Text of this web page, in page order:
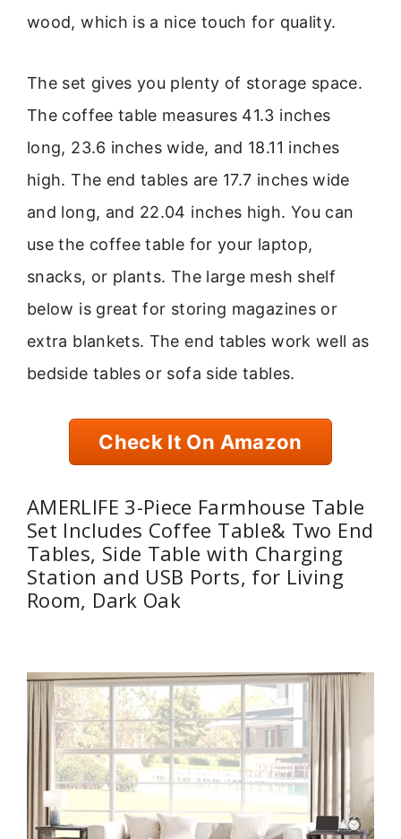
wood, which is a nice touch for quality.
The set gives you plenty of storage space.
The coffee table measures 41.3 inches
long, 23.6 inches wide, and 18.11 inches
high. The end tables are 17.7 inches wide
and long, and 22.04 inches high. You can
use the coffee table for your laptop,
snacks, or plants. The large mesh shelf
below is great for storing magazines or
extra blankets. The end tables work well as
bedside tables or sofa side tables.
Check It On Amazon
AMERLIFE 3-Piece Farmhouse Table
Set Includes Coffee Table& Two End
Tables, Side Table with Charging
Station and USB Ports, for Living
Room, Dark Oak